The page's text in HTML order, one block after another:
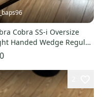
Cobra SS-i Oversize
Handed Wedge Regular
55 Degree Graphite Shaft